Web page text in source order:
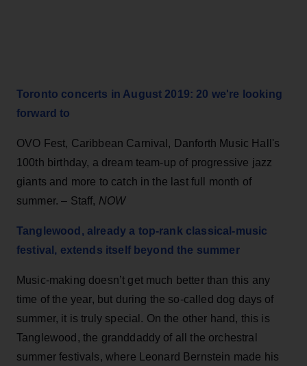
Toronto concerts in August 2019: 20 we're looking
forward to
OVO Fest, Caribbean Carnival, Danforth Music Hall's
100th birthday, a dream team-up of progressive jazz
giants and more to catch in the last full month of
summer. – Staff, NOW
Tanglewood, already a top-rank classical-music
festival, extends itself beyond the summer
Music-making doesn’t get much better than this any
time of the year, but during the so-called dog days of
summer, it is truly special. On the other hand, this is
Tanglewood, the granddaddy of all the orchestral
summer festivals, where Leonard Bernstein made his